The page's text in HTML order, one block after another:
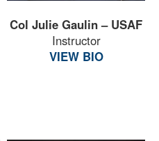
Col Julie Gaulin – USAF
Instructor
VIEW BIO